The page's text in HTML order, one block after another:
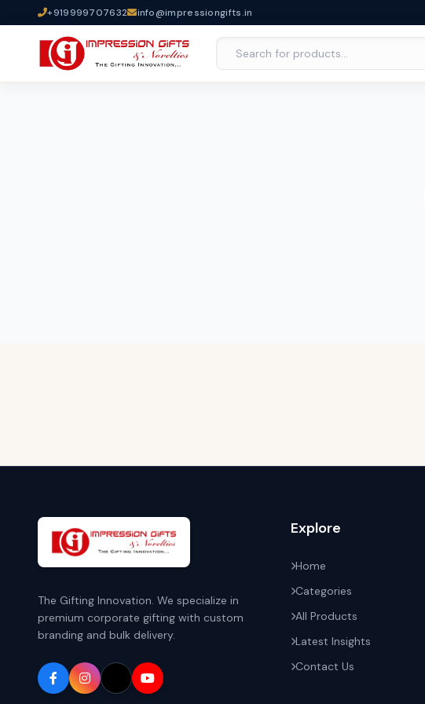
+919999707632 info@impressiongifts.in
The Gifting Innovation. We specialize in
premium corporate gifting with custom
branding and bulk delivery.
Explore
Home
Categories
All Products
Latest Insights
Contact Us